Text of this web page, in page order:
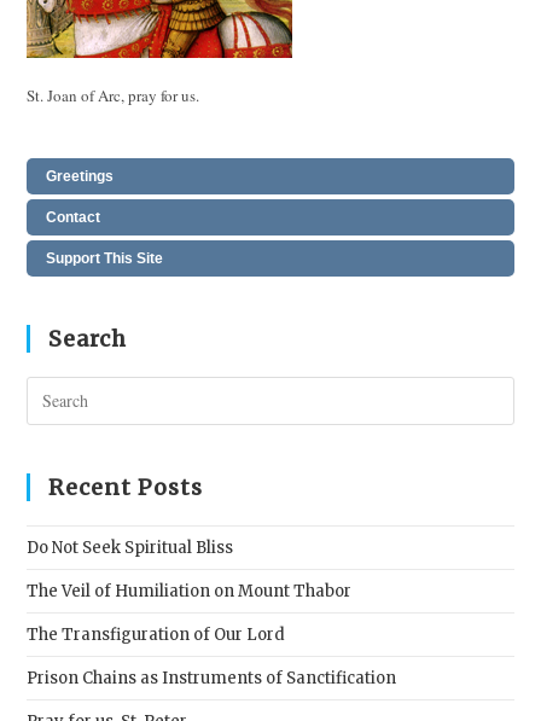
St. Joan of Arc, pray for us.
Greetings
Contact
Support This Site
Search
Recent Posts
Do Not Seek Spiritual Bliss
The Veil of Humiliation on Mount Thabor
The Transfiguration of Our Lord
Prison Chains as Instruments of Sanctification